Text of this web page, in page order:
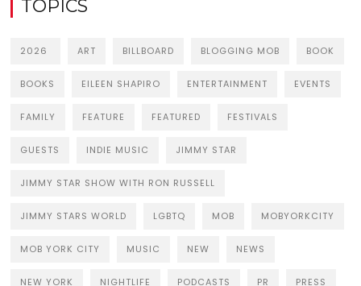
TOPICS
2026 ART BILLBOARD BLOGGING MOB BOOK
BOOKS EILEEN SHAPIRO ENTERTAINMENT EVENTS
FAMILY FEATURE FEATURED FESTIVALS
GUESTS INDIE MUSIC JIMMY STAR
JIMMY STAR SHOW WITH RON RUSSELL
JIMMY STARS WORLD LGBTQ MOB MOBYORKCITY
MOB YORK CITY MUSIC NEW NEWS
NEW YORK NIGHTLIFE PODCASTS PR PRESS